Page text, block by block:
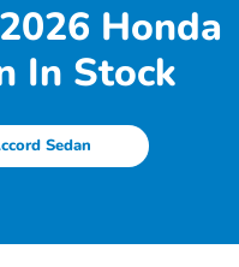
Honda
In Stock
Sedan